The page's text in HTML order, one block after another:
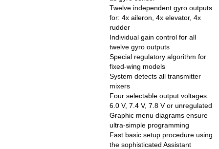
Twelve independent gyro outputs
for: 4x aileron, 4x elevator, 4x
rudder
Individual gain control for all
twelve gyro outputs
Special regulatory algorithm for
fixed-wing models
System detects all transmitter
mixers
Four selectable output voltages:
6.0 V, 7.4 V, 7.8 V or unregulated
Graphic menu diagrams ensure
ultra-simple programming
Fast basic setup procedure using
the sophisticated Assistant